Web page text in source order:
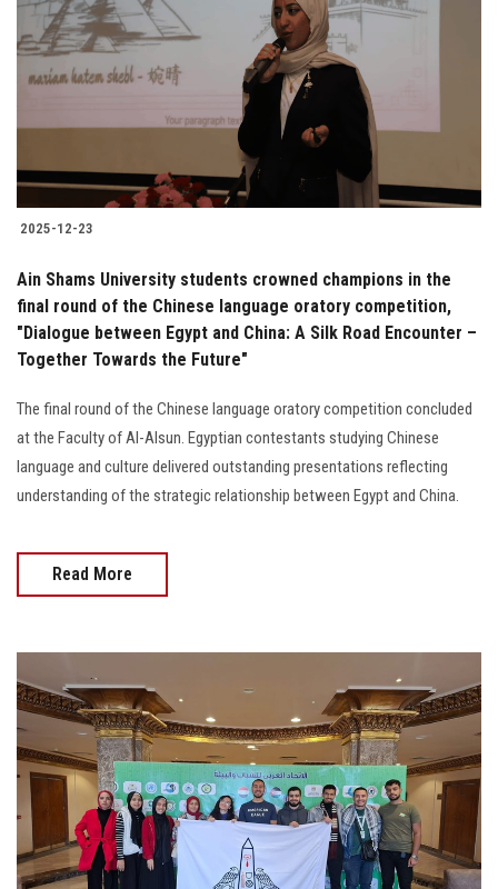
Students
Faculty Staff
Postgraduate
Alumni
Visitors
2025-12-23
Ain Shams University students crowned champions in the
final round of the Chinese language oratory competition,
"Dialogue between Egypt and China: A Silk Road Encounter –
Together Towards the Future"
The final round of the Chinese language oratory competition concluded
at the Faculty of Al-Alsun. Egyptian contestants studying Chinese
language and culture delivered outstanding presentations reflecting
understanding of the strategic relationship between Egypt and China.
Read More